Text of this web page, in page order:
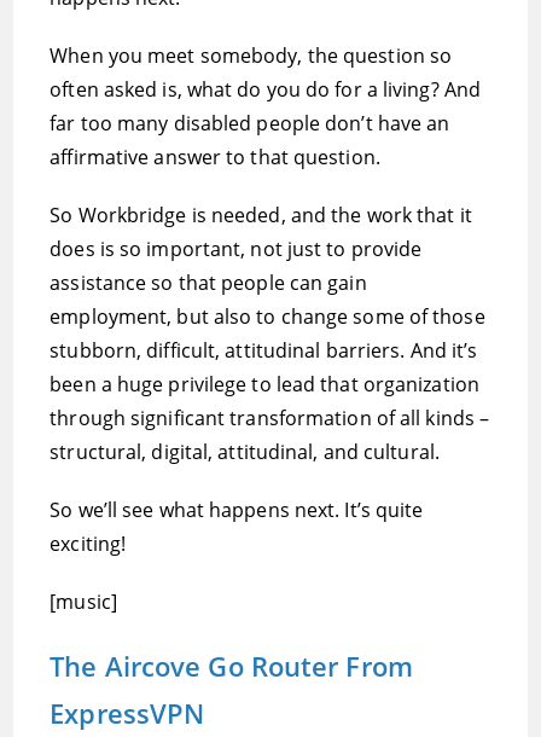
When you meet somebody, the question so
often asked is, what do you do for a living? And
far too many disabled people don’t have an
affirmative answer to that question.
So Workbridge is needed, and the work that it
does is so important, not just to provide
assistance so that people can gain
employment, but also to change some of those
stubborn, difficult, attitudinal barriers. And it’s
been a huge privilege to lead that organization
through significant transformation of all kinds –
structural, digital, attitudinal, and cultural.
So we’ll see what happens next. It’s quite
exciting!
[music]
The Aircove Go Router From
ExpressVPN